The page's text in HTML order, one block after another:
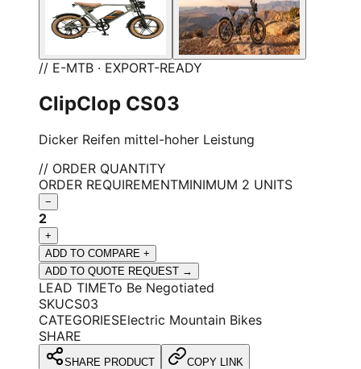
// E-MTB · EXPORT-READY
ClipClop CS03
Dicker Reifen mittel-hoher Leistung
// ORDER QUANTITY
ORDER REQUIREMENTMINIMUM 2 UNITS
−
2
+
ADD TO COMPARE +
ADD TO QUOTE REQUEST →
LEAD TIMETo Be Negotiated
SKUCS03
CATEGORIESElectric Mountain Bikes
SHARE
SHARE PRODUCT COPY LINK